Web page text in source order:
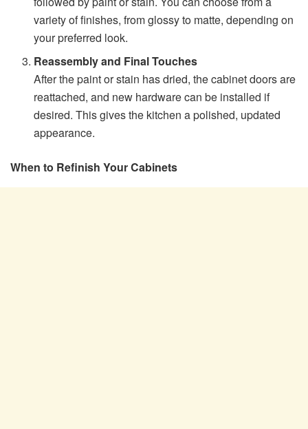
variety of finishes, from glossy to matte, depending on
your preferred look.
Reassembly and Final Touches
After the paint or stain has dried, the cabinet doors are
reattached, and new hardware can be installed if
desired. This gives the kitchen a polished, updated
appearance.
When to Refinish Your Cabinets